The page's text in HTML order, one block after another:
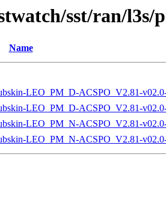
sst/ran/l3s/
Name
LEO_PM_D-ACSPO_V2.81-
LEO_PM_D-ACSPO_V2.81-
LEO_PM_N-ACSPO_V2.81-
LEO_PM_N-ACSPO_V2.81-